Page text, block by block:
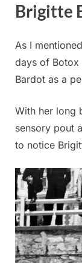
Brigitte
As I
days of Botox
Bardot as a
With her long
sensory pout
to notice